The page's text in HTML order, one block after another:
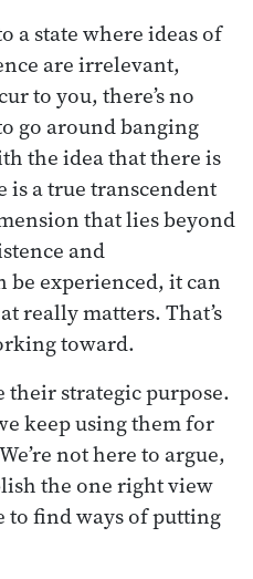
a state where ideas of
are irrelevant,
to you, there’s no
go around banging
the idea that there is
is a true transcendent
that lies beyond
and
be experienced, it can
really matters. That’s
toward.
their strategic purpose.
keep using them for
not here to argue,
the one right view
to find ways of putting